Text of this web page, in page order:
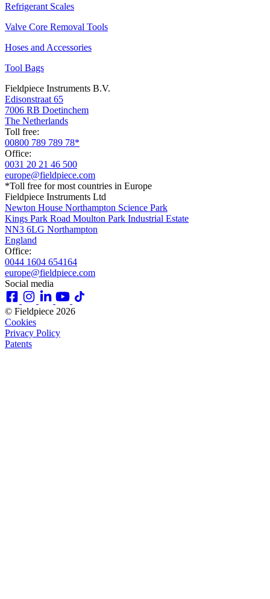
Refrigerant Scales
Valve Core Removal Tools
Hoses and Accessories
Tool Bags
Fieldpiece Instruments B.V.
Edisonstraat 65
7006 RB Doetinchem
The Netherlands
Toll free:
00800 789 789 78*
Office:
0031 20 21 46 500
europe@fieldpiece.com
*Toll free for most countries in Europe
Fieldpiece Instruments Ltd
Newton House Northampton Science Park
Kings Park Road Moulton Park Industrial Estate
NN3 6LG Northampton
England
Office:
0044 1604 654164
europe@fieldpiece.com
Social media
© Fieldpiece 2026
Cookies
Privacy Policy
Patents